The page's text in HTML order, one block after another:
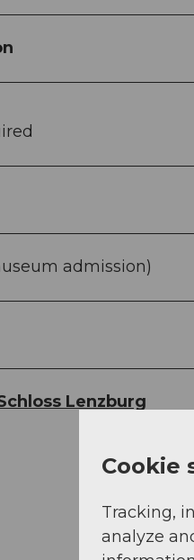
admission)
Lenzburg
Cookie
Tracking,
analyze